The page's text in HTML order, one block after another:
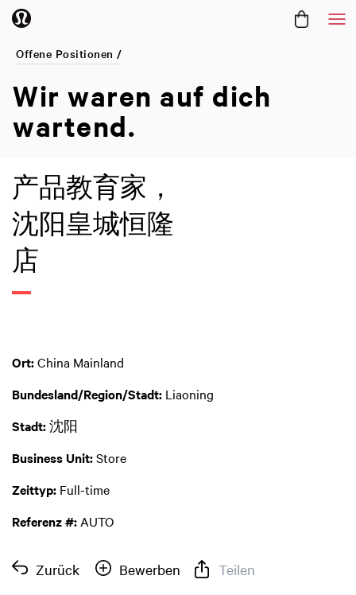
Offene Positionen /
Wir waren auf dich
wartend.
产品教育家，
沈阳皇城恒隆
店
Ort:China Mainland
Bundesland/Region/Stadt: Liaoning
Stadt:沈阳
Business Unit:Store
Zeittyp: Full-time
Referenz #: AUTO
Zurück Bewerben Teilen